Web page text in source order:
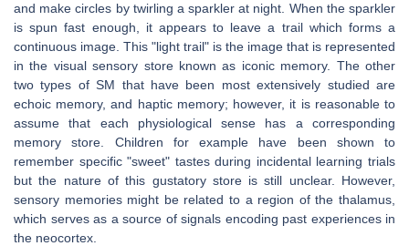
and make circles by twirling a sparkler at night. When the sparkler
is spun fast enough, it appears to leave a trail which forms a
continuous image. This "light trail" is the image that is represented
in the visual sensory store known as iconic memory. The other
two types of SM that have been most extensively studied are
echoic memory, and haptic memory; however, it is reasonable to
assume that each physiological sense has a corresponding
memory store. Children for example have been shown to
remember specific "sweet" tastes during incidental learning trials
but the nature of this gustatory store is still unclear. However,
sensory memories might be related to a region of the thalamus,
which serves as a source of signals encoding past experiences in
the neocortex.